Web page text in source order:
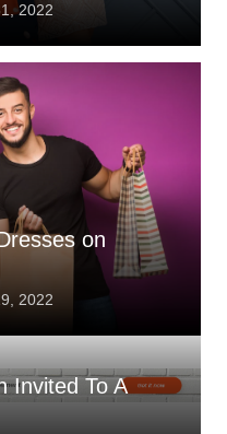
2022
on
2022
Invited To A